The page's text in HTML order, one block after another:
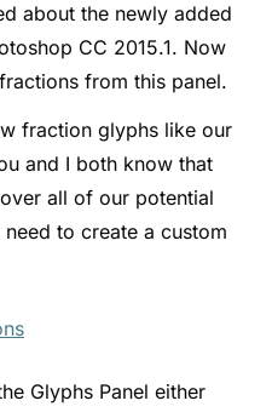
about the newly added
CC 2015.1. Now
from this panel.
fraction glyphs like our
and I both know that
all of our potential
to create a custom
Glyphs Panel either